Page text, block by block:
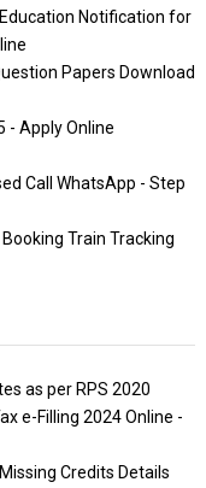
Notification for
Papers Download
- Apply Online
Call WhatsApp - Step
Train Tracking
as per RPS 2020
e-Filling 2024 Online -
Credits Details